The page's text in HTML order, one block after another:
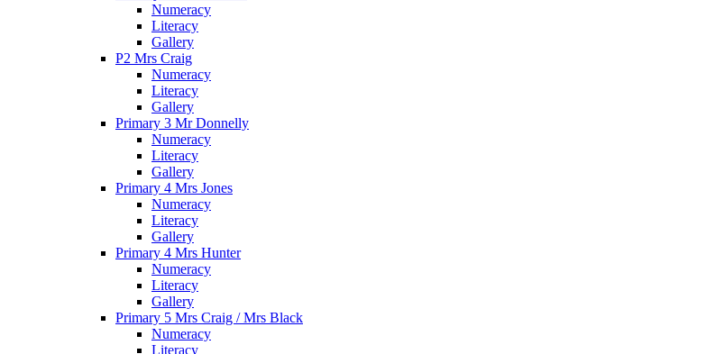
Numeracy
Literacy
Gallery
P2 Mrs Craig
Numeracy
Literacy
Gallery
Primary 3 Mr Donnelly
Numeracy
Literacy
Gallery
Primary 4 Mrs Jones
Numeracy
Literacy
Gallery
Primary 4 Mrs Hunter
Numeracy
Literacy
Gallery
Primary 5 Mrs Craig / Mrs Black
Numeracy
Literacy